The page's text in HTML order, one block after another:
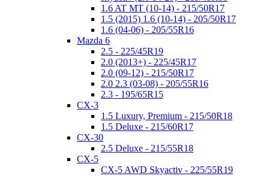
1.6 AT MT (10-14) - 215/50R17
1.5 (2015) 1.6 (10-14) - 205/50R17
1.6 (04-06) - 205/55R16
Mazda 6
2.5 - 225/45R19
2.0 (2013+) - 225/45R17
2.0 (09-12) - 215/50R17
2.0 2.3 (03-08) - 205/55R16
2.3 - 195/65R15
CX-3
1.5 Luxury, Premium - 215/50R18
1.5 Deluxe - 215/60R17
CX-30
2.5 Deluxe - 215/55R18
CX-5
CX-5 AWD Skyactiv - 225/55R19